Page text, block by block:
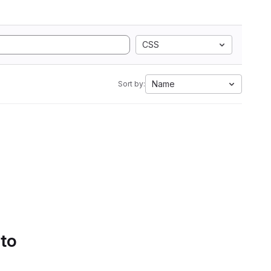
CSS
Sort by: Name